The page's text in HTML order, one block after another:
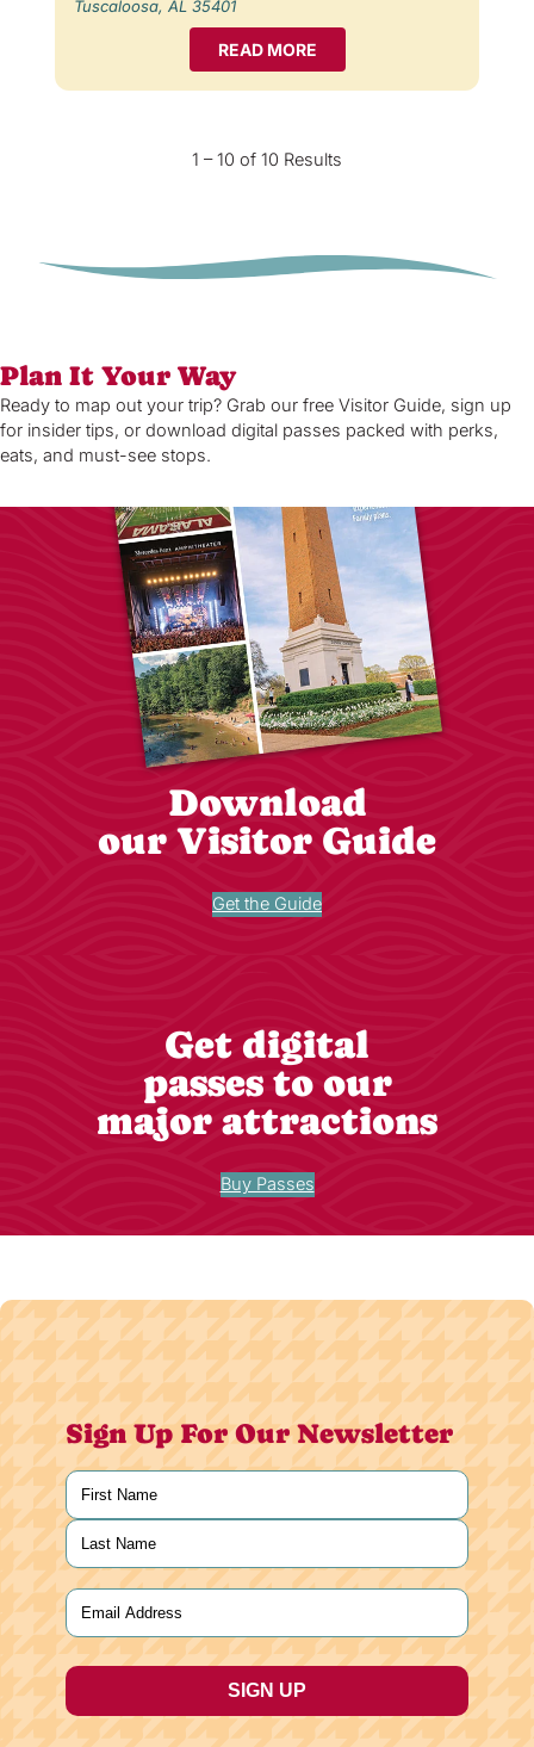
Tuscaloosa, AL 35401
READ MORE
1 – 10 of 10 Results
Plan It Your Way
Ready to map out your trip? Grab our free Visitor Guide, sign up
for insider tips, or download digital passes packed with perks,
eats, and must-see stops.
Download
our Visitor Guide
Get the Guide
Get digital
passes to our
major attractions
Buy Passes
Sign Up For Our Newsletter
Name
First
Last
Email